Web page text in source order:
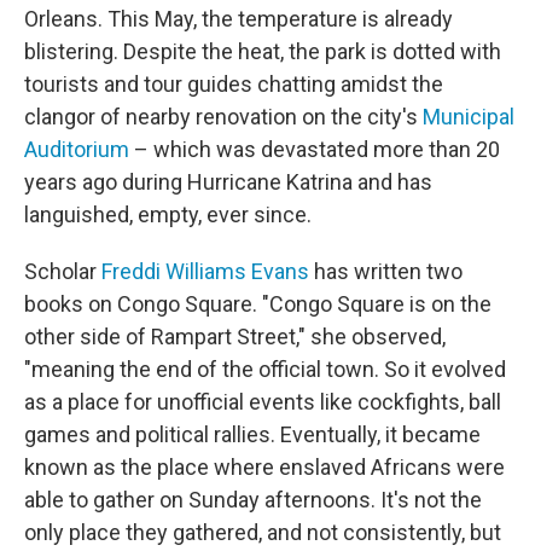
Orleans. This May, the temperature is already
blistering. Despite the heat, the park is dotted with
tourists and tour guides chatting amidst the
clangor of nearby renovation on the city's Municipal
Auditorium – which was devastated more than 20
years ago during Hurricane Katrina and has
languished, empty, ever since.
Scholar Freddi Williams Evans has written two
books on Congo Square. "Congo Square is on the
other side of Rampart Street," she observed,
"meaning the end of the official town. So it evolved
as a place for unofficial events like cockfights, ball
games and political rallies. Eventually, it became
known as the place where enslaved Africans were
able to gather on Sunday afternoons. It's not the
only place they gathered, and not consistently, but